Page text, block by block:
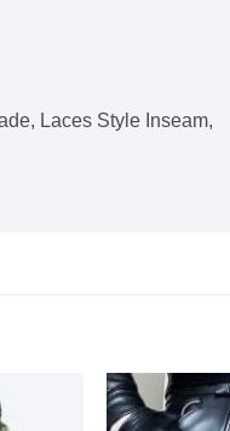
Laces Style Inseam,